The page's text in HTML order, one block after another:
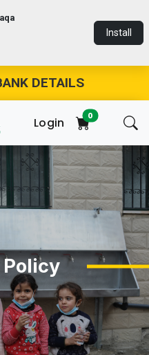
Install
DETAILS
Login 0